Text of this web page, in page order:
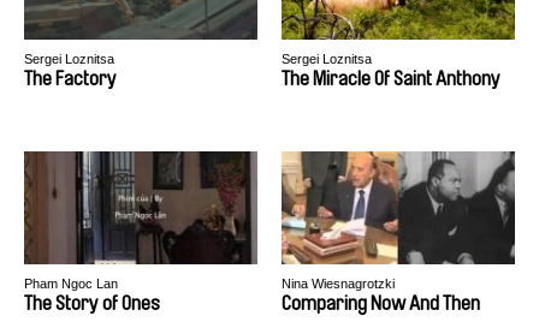
Sergei Loznitsa
The Factory
Sergei Loznitsa
The Miracle Of Saint Anthony
Pham Ngoc Lan
The Story of Ones
Nina Wiesnagrotzki
Comparing Now And Then